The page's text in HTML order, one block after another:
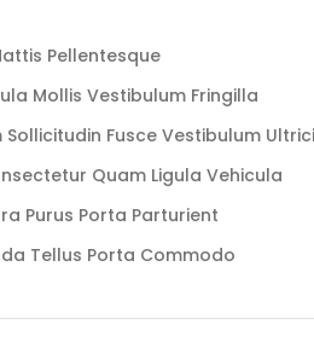
Pellentesque
Mollis Vestibulum Fringilla
Fusce Vestibulum
Quam Ligula Vehicula
Purus Porta Parturient
Tellus Porta Commodo